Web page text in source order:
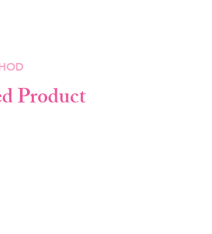
also comforted during the process.
Product